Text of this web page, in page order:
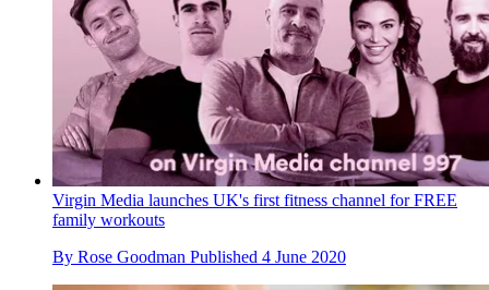
Virgin Media launches UK's first fitness channel for FREE
family workouts
By Rose Goodman Published 4 June 2020